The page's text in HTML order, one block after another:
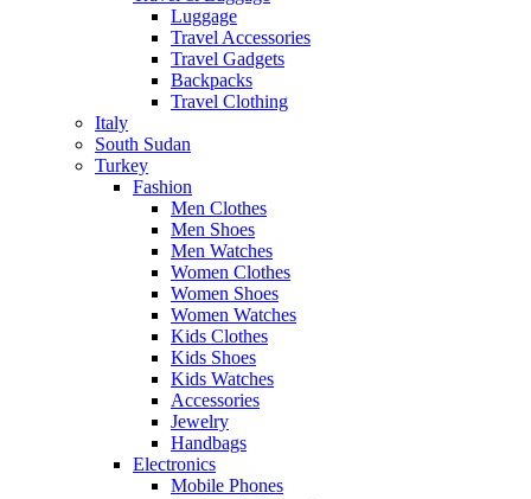
Luggage
Travel Accessories
Travel Gadgets
Backpacks
Travel Clothing
Italy
South Sudan
Turkey
Fashion
Men Clothes
Men Shoes
Men Watches
Women Clothes
Women Shoes
Women Watches
Kids Clothes
Kids Shoes
Kids Watches
Accessories
Jewelry
Handbags
Electronics
Mobile Phones